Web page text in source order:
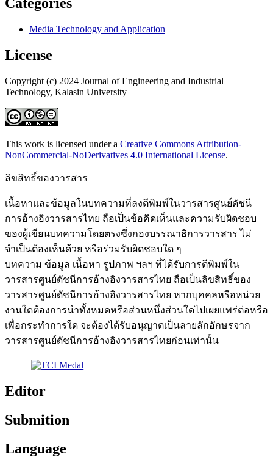
Media Technology and Application
License
Copyright (c) 2024 Journal of Engineering and Industrial
Technology, Kalasin University
This work is licensed under a Creative Commons Attribution-
NonCommercial-NoDerivatives 4.0 International License.
ลิขสิทธิ์ของวารสาร
เนื้อหาและข้อมูลในบทความที่ลงตีพิมพ์ในวารสารศูนย์ดัชนี
การอ้างอิงวารสารไทย ถือเป็นข้อคิดเห็นและความรับผิดชอบ
ของผู้เขียนบทความโดยตรงซึ่งกองบรรณาธิการวารสาร ไม่
จำเป็นต้องเห็นด้วย หรือร่วมรับผิดชอบใด ๆ
บทความ ข้อมูล เนื้อหา รูปภาพ ฯลฯ ที่ได้รับการตีพิมพ์ใน
วารสารศูนย์ดัชนีการอ้างอิงวารสารไทย ถือเป็นลิขสิทธิ์ของ
วารสารศูนย์ดัชนีการอ้างอิงวารสารไทย หากบุคคลหรือหน่วย
งานใดต้องการนำทั้งหมดหรือส่วนหนึ่งส่วนใดไปเผยแพร่ต่อหรือ
เพื่อกระทำการใด จะต้องได้รับอนุญาตเป็นลายลักอักษรจาก
วารสารศูนย์ดัชนีการอ้างอิงวารสารไทยก่อนเท่านั้น
Editor
Submition
Language